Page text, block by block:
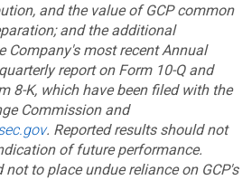
and the value of GCP common
and the additional
most recent Annual
report on Form 10-Q and
8-K, which have been filed with the
Commission and
. Reported results should not
of future performance.
not to place undue reliance on GCP's